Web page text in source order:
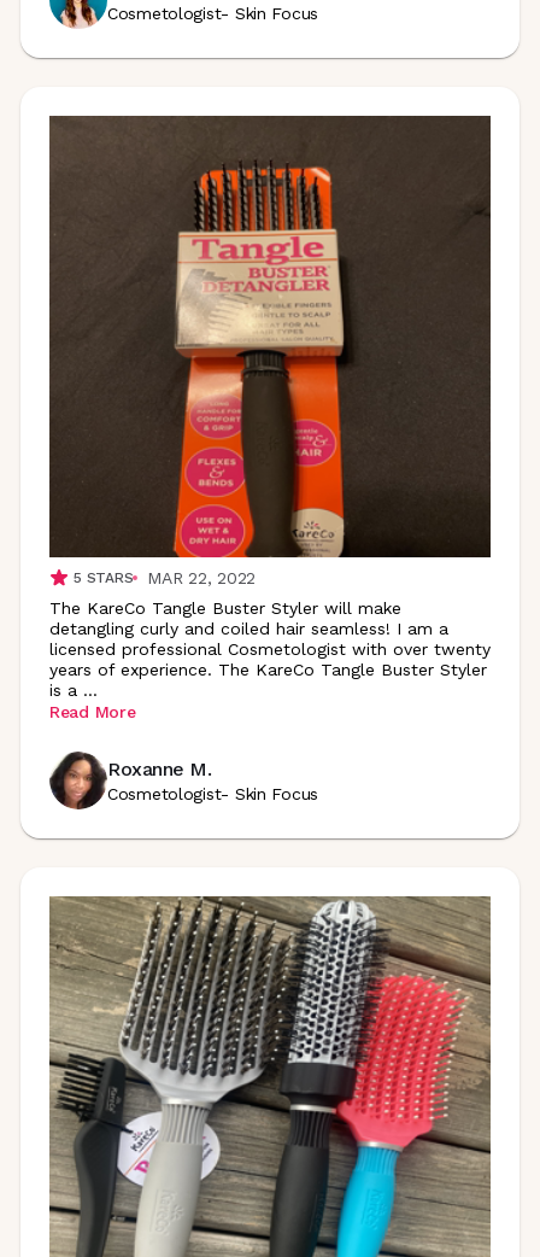
Cosmetologist- Skin Focus
5 STARS
MAR 22, 2022
The KareCo Tangle Buster Styler will make
detangling curly and coiled hair seamless! I am a
licensed professional Cosmetologist with over twenty
years of experience. The KareCo Tangle Buster Styler
is a ...
Read More
Roxanne M.
Cosmetologist- Skin Focus